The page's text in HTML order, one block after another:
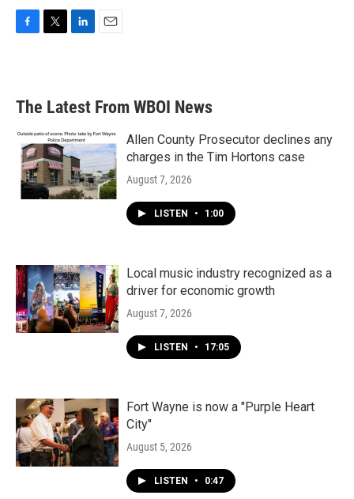
b
o
k
e
d
n
l
The Latest From WBOI News
Allen County Prosecutor declines any
charges in the Tim Hortons case
August 7, 2026
LISTEN • 1:00
Local music industry recognized as a
driver for economic growth
August 7, 2026
LISTEN • 17:05
Fort Wayne is now a "Purple Heart
City"
August 5, 2026
LISTEN • 0:47